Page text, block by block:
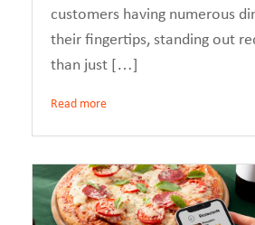
customers having numerous
their fingertips, standing out
than just […]
Read more